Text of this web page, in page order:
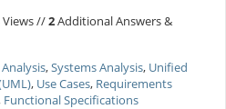
Views //2Additional Answers &
,Systems Analysis, Unified
, Use Cases, Requirements
Functional Specifications